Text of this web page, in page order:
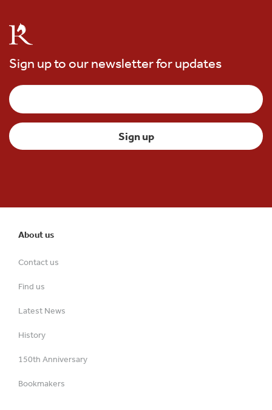
Sign up to our newsletter for updates
About us
Contact us
Find us
Latest News
History
150th Anniversary
Bookmakers